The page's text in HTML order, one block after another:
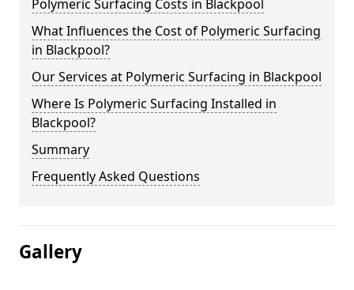
Polymeric Surfacing Costs in Blackpool
What Influences the Cost of Polymeric Surfacing
in Blackpool?
Our Services at Polymeric Surfacing in Blackpool
Where Is Polymeric Surfacing Installed in
Blackpool?
Summary
Frequently Asked Questions
Gallery